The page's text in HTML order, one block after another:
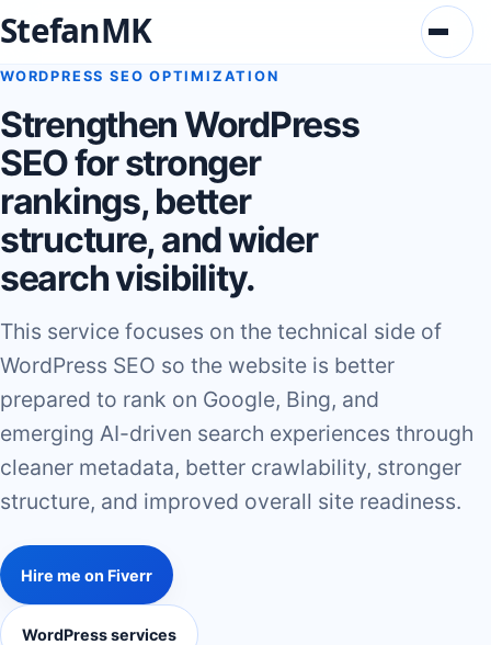
StefanMK Menu
WORDPRESS SEO OPTIMIZATION
Strengthen WordPress
SEO for stronger
rankings, better
structure, and wider
search visibility.
This service focuses on the technical side of
WordPress SEO so the website is better
prepared to rank on Google, Bing, and
emerging AI-driven search experiences through
cleaner metadata, better crawlability, stronger
structure, and improved overall site readiness.
Hire me on Fiverr
WordPress services